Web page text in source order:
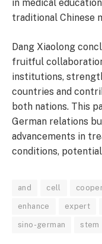
in medical
traditional Chinese
Dang Xiaolong
fruitful
institutions,
countries and
both nations. This
German relations
advancements in
conditions,
and cell
enhance expert
sino-german stem